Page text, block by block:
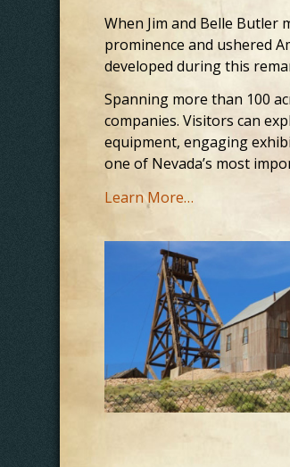
When Jim and Belle
prominence and ushered
developed during this
Spanning more than 100
companies. Visitors can
equipment, engaging
one of Nevada’s most
Learn More…